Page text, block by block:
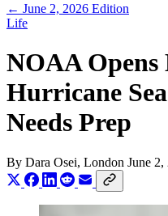
← June 2, 2026 Edition
Life
NOAA
Hurricane
Needs Prep
By Dara Osei, London June 2,